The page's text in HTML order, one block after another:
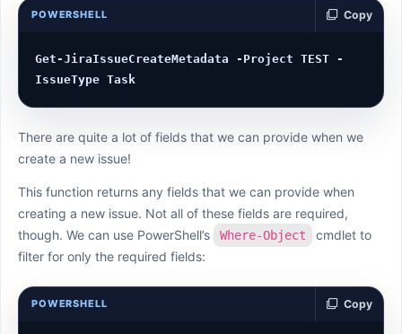
POWERSHELL Copy
Get-JiraIssueCreateMetadata -Project TEST -
There are quite a lot of fields that we can provide when we
create a new issue!
This function returns any fields that we can provide when
creating a new issue. Not all of these fields are required,
though. We can use PowerShell’s
Where-Object
cmdlet to
filter for only the required fields:
POWERSHELL Copy